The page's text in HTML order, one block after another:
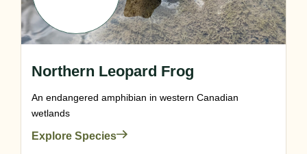
Northern Leopard Frog
An endangered amphibian in western Canadian
wetlands
Explore Species